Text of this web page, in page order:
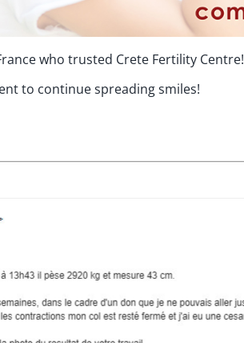
who trusted Crete Fertility Centre!
to continue spreading smiles!